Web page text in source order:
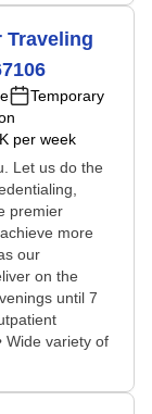
Traveling
Temporary
per week
Let us do the
premier
more
our
on the
until 7
Wide variety of